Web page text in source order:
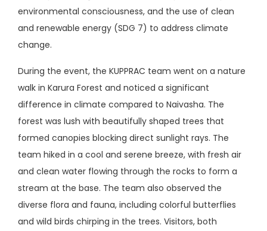
environmental consciousness, and the use of clean
and renewable energy (SDG 7) to address climate
change.
During the event, the KUPPRAC team went on a nature
walk in Karura Forest and noticed a significant
difference in climate compared to Naivasha. The
forest was lush with beautifully shaped trees that
formed canopies blocking direct sunlight rays. The
team hiked in a cool and serene breeze, with fresh air
and clean water flowing through the rocks to form a
stream at the base. The team also observed the
diverse flora and fauna, including colorful butterflies
and wild birds chirping in the trees. Visitors, both